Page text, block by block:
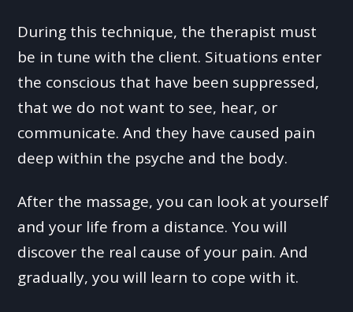
During this technique, the therapist must
be in tune with the client. Situations enter
the conscious that have been suppressed,
that we do not want to see, hear, or
communicate. And they have caused pain
deep within the psyche and the body.
After the massage, you can look at yourself
and your life from a distance. You will
discover the real cause of your pain. And
gradually, you will learn to cope with it.